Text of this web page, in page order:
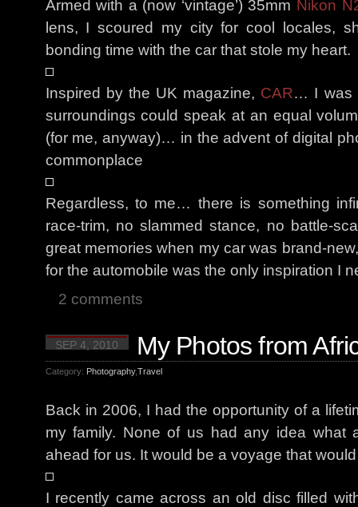
Armed with a (now ‘vintage’) 35mm Nikon
lens, I scoured my city for cool locales,
bonding time with the car that stole my heart.
Inspired by the UK magazine, CAR… I was
surroundings could speak at an equal
(for me, anyway)… in the advent of digital
commonplace
Regardless, to me… there is something
race-trim, no slammed stance, no battle-
great memories when my car was brand-
for the automobile was the only inspiration I
2 comments
SEP 4, 2010 My Photos from
Category: Photography,Travel
Back in 2006, I had the opportunity of a
my family. None of us had any idea what
ahead for us. It would be a voyage that
I recently came across an old disc filled